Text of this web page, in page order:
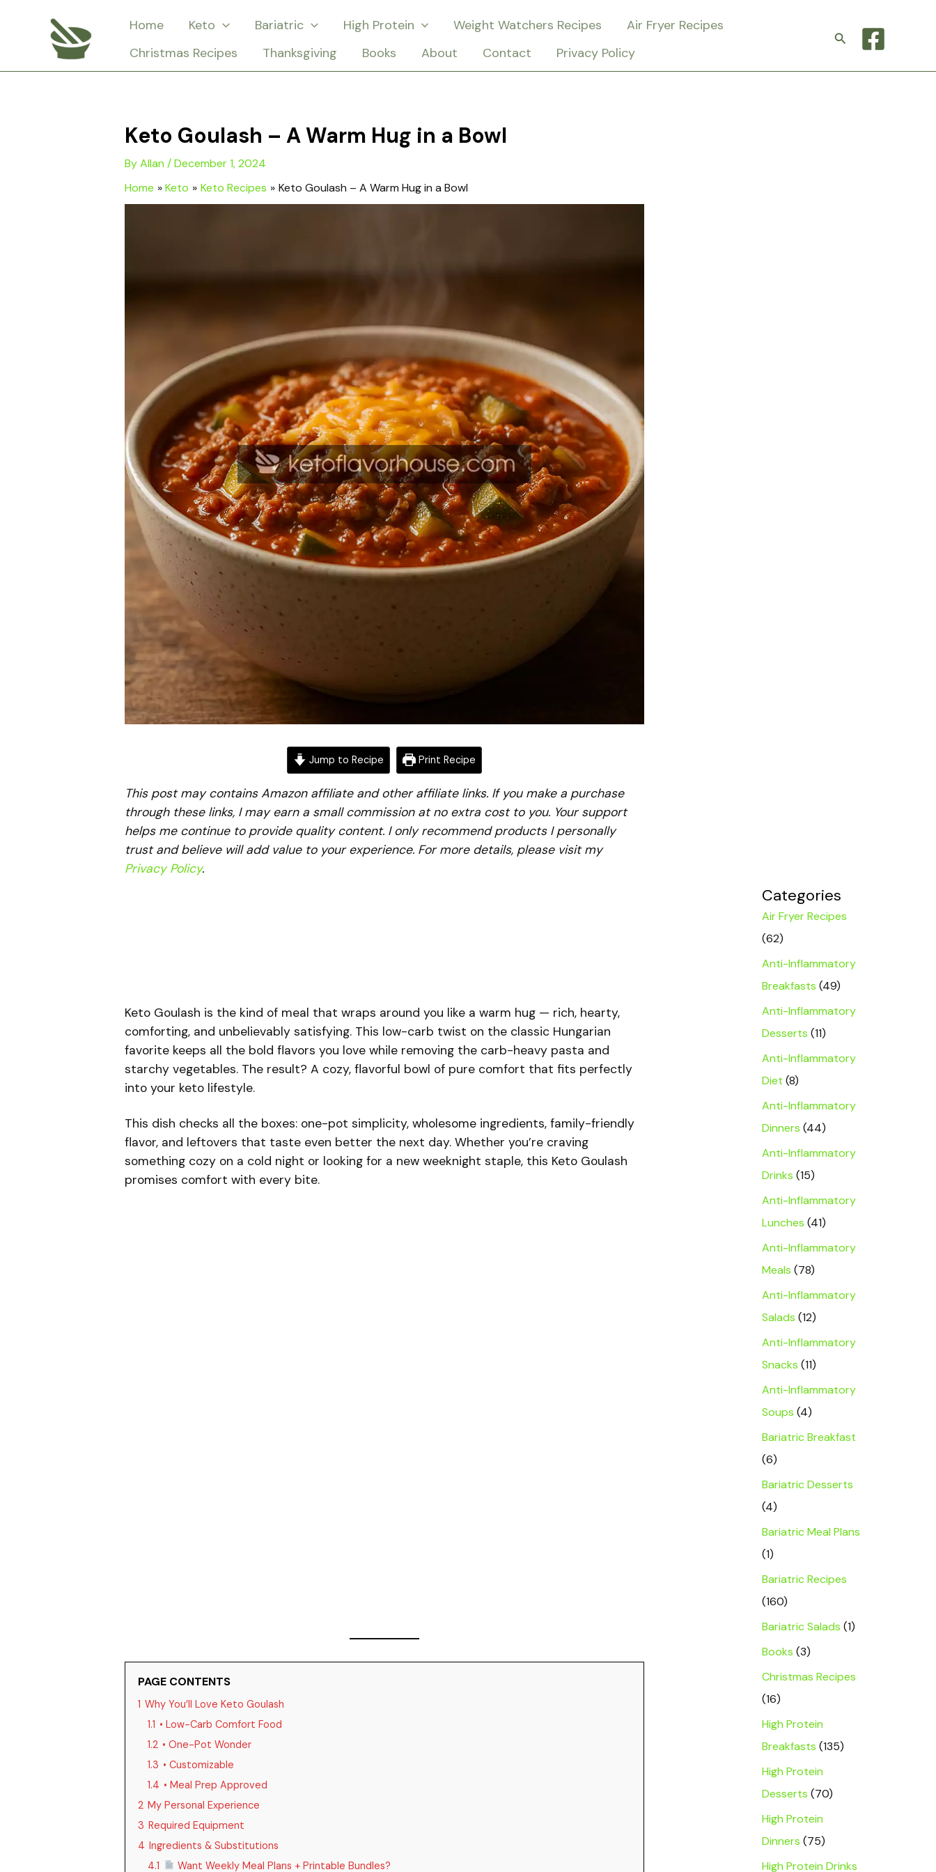
Home Keto Bariatric High Protein Weight Watchers Recipes
Air Fryer Recipes
Christmas Recipes
Thanksgiving Books About Contact Privacy Policy
Search
Keto Goulash – A Warm Hug in a Bowl
ByAllan /December 1, 2024
Home
Keto Keto Recipes Keto Goulash – A Warm Hug in a Bowl
Jump to Recipe Print Recipe
This post may contains Amazon affiliate and other affiliate links. If you make a purchase
through these links, I may earn a small commission at no extra cost to you. Your support
helps me continue to provide quality content. I only recommend products I personally
trust and believe will add value to your experience. For more details, please visit my
Privacy Policy.
Keto Goulash is the kind of meal that wraps around you like a warm hug — rich, hearty,
comforting, and unbelievably satisfying. This low-carb twist on the classic Hungarian
favorite keeps all the bold flavors you love while removing the carb-heavy pasta and
starchy vegetables. The result? A cozy, flavorful bowl of pure comfort that fits perfectly
into your keto lifestyle.
This dish checks all the boxes: one-pot simplicity, wholesome ingredients, family-friendly
flavor, and leftovers that taste even better the next day. Whether you’re craving
something cozy on a cold night or looking for a new weeknight staple, this Keto Goulash
promises comfort with every bite.
PAGE CONTENTS
1 Why You’ll Love Keto Goulash
1.1 • Low-Carb Comfort Food
1.2 • One-Pot Wonder
1.3 • Customizable
1.4 • Meal Prep Approved
2 My Personal Experience
3 Required Equipment
4 Ingredients & Substitutions
4.1
Want Weekly Meal Plans + Printable Bundles?
Categories
Air Fryer Recipes
(62)
Anti-Inflammatory
Breakfasts (49)
Anti-Inflammatory
Desserts (11)
Anti-Inflammatory
Diet (8)
Anti-Inflammatory
Dinners (44)
Anti-Inflammatory
Drinks (15)
Anti-Inflammatory
Lunches (41)
Anti-Inflammatory
Meals (78)
Anti-Inflammatory
Salads (12)
Anti-Inflammatory
Snacks (11)
Anti-Inflammatory
Soups (4)
Bariatric Breakfast
(6)
Bariatric Desserts
(4)
Bariatric Meal Plans
(1)
Bariatric Recipes
(160)
Bariatric Salads (1)
Books (3)
Christmas Recipes
(16)
High Protein
Breakfasts (135)
High Protein
Desserts (70)
High Protein
Dinners (75)
High Protein Drinks